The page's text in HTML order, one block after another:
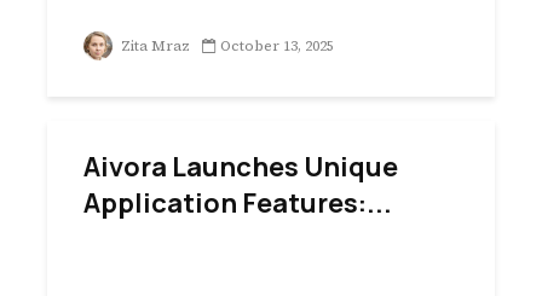
Zita Mraz October 13, 2025
Aivora Launches Unique
Application Features:...